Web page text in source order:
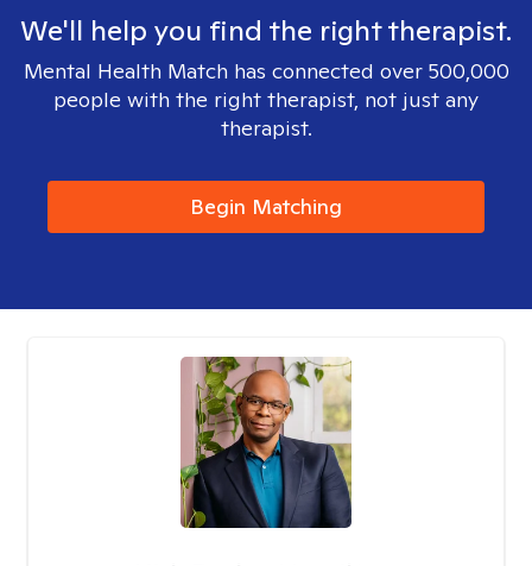
We'll help you find the right therapist.
Mental Health Match has connected over 500,000
people with the right therapist, not just any
therapist.
Begin Matching